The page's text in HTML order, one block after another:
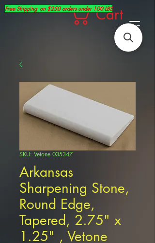
Cart
Free Shipping on $250 orders under 100 LBS
SKU: Vetone 035347
Arkansas
Sharpening Stone,
Round Edge,
Tapered, 2.75" x
1.25" , Vetone